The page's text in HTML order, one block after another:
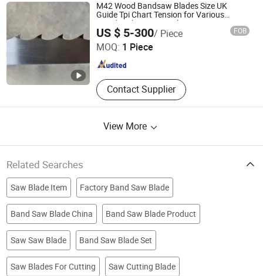
M42 Wood Bandsaw Blades Size UK
Guide Tpi Chart Tension for Various
Woodworking Materials Cutting
US $ 5-300/ Piece FOB
MOQ: 1 Piece
Contact Supplier
Anhui Ucut Precision Machinery Co., Ltd.
Since 2022
View More
Related Searches
Saw Blade Item Factory Band Saw Blade
Band Saw Blade China Band Saw Blade Product
Saw Saw Blade Band Saw Blade Set
Saw Blades For Cutting Saw Cutting Blade